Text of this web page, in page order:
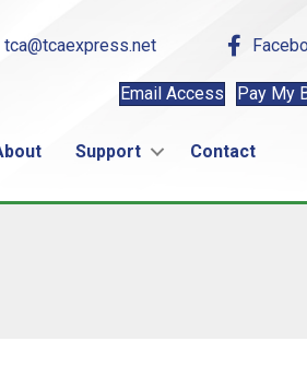
tca@tcaexpress.net
Email Access Pay My
Support Contact